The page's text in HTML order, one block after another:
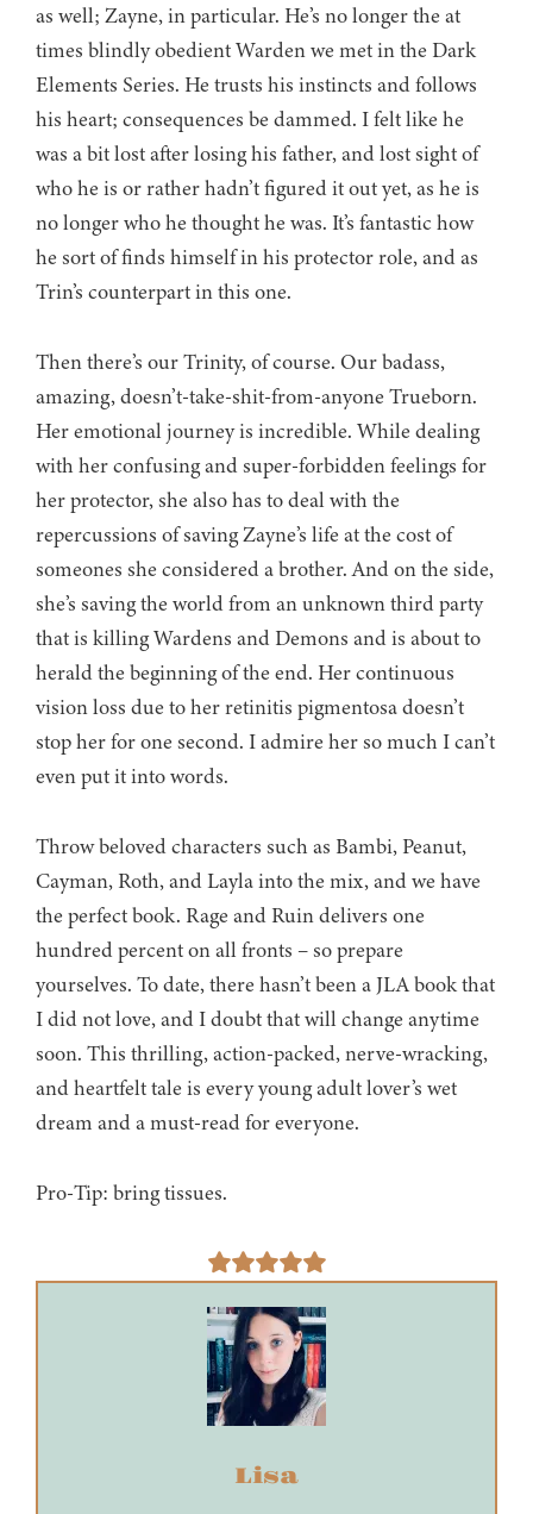
as well; Zayne, in particular. He’s no longer the at
times blindly obedient Warden we met in the Dark
Elements Series. He trusts his instincts and follows
his heart; consequences be dammed. I felt like he
was a bit lost after losing his father, and lost sight of
who he is or rather hadn’t figured it out yet, as he is
no longer who he thought he was. It’s fantastic how
he sort of finds himself in his protector role, and as
Trin’s counterpart in this one.
Then there’s our Trinity, of course. Our badass,
amazing, doesn’t-take-shit-from-anyone Trueborn.
Her emotional journey is incredible. While dealing
with her confusing and super-forbidden feelings for
her protector, she also has to deal with the
repercussions of saving Zayne’s life at the cost of
someones she considered a brother. And on the side,
she’s saving the world from an unknown third party
that is killing Wardens and Demons and is about to
herald the beginning of the end. Her continuous
vision loss due to her retinitis pigmentosa doesn’t
stop her for one second. I admire her so much I can’t
even put it into words.
Throw beloved characters such as Bambi, Peanut,
Cayman, Roth, and Layla into the mix, and we have
the perfect book. Rage and Ruin delivers one
hundred percent on all fronts – so prepare
yourselves. To date, there hasn’t been a JLA book that
I did not love, and I doubt that will change anytime
soon. This thrilling, action-packed, nerve-wracking,
and heartfelt tale is every young adult lover’s wet
dream and a must-read for everyone.
Pro-Tip: bring tissues.
Lisa